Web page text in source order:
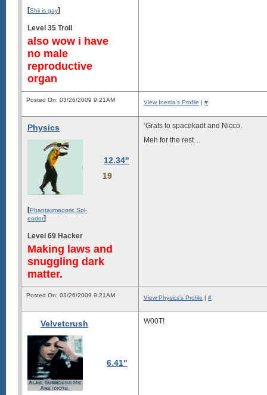
[Shii is gay]
Level 35 Troll
also wow i have
no male
reproductive
organ
Posted On: 03/26/2009 9:21AM View Inertia's Profile | #
Physics
12.34"
19
[Phantasmagoric Spl-
endor]
Level 69 Hacker
Making laws and
snuggling dark
matter.
‘Grats to spacekadt and Nicco.
Meh for the rest…
Posted On: 03/26/2009 9:21AM View Physics's Profile | #
Velvetcrush
6.41"
W00T!